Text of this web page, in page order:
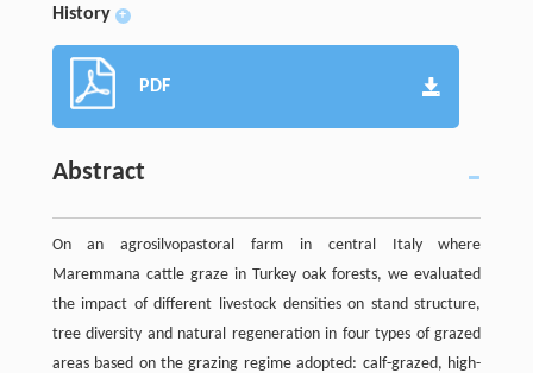
History +
PDF
Abstract
On an agrosilvopastoral farm in central Italy where
Maremmana cattle graze in Turkey oak forests, we evaluated
the impact of different livestock densities on stand structure,
tree diversity and natural regeneration in four types of grazed
areas based on the grazing regime adopted: calf-grazed, high-